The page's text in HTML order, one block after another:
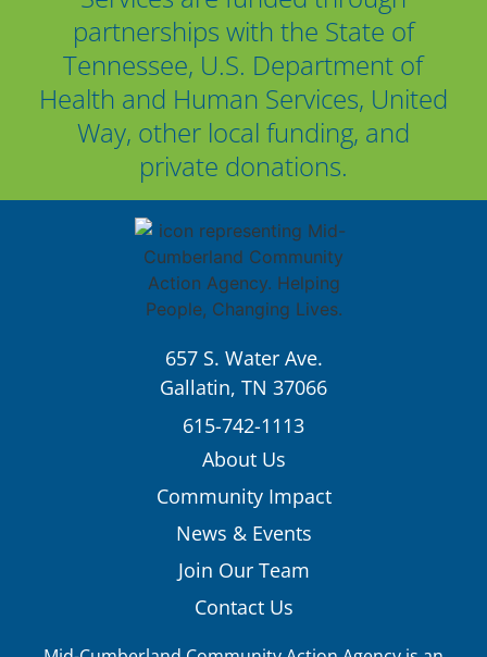
partnerships with the State of
Tennessee, U.S. Department of
Health and Human Services, United
Way, other local funding, and
private donations.
657 S. Water Ave.
Gallatin, TN 37066
615-742-1113
About Us
Community Impact
News & Events
Join Our Team
Contact Us